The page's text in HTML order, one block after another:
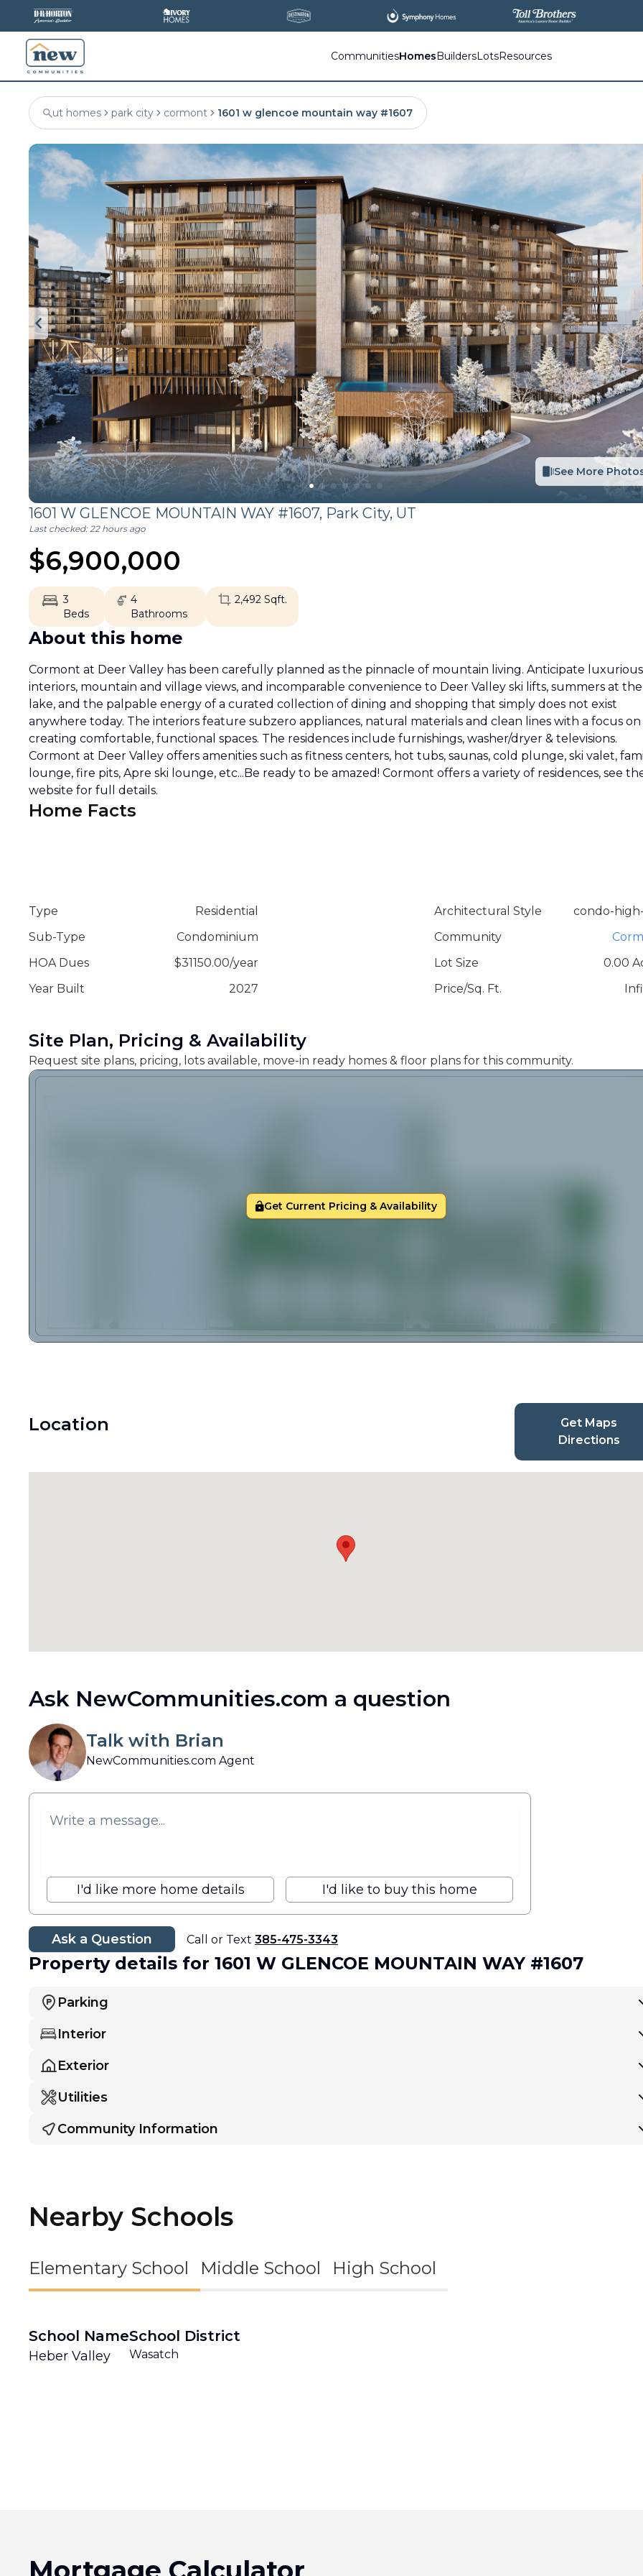
AllNew Communities, In One Place.
CommunitiesHomesBuildersLotsResources
ut homes park city cormont 1601 w glencoe mountain way #1607
See More
1601 W GLENCOE MOUNTAIN WAY #1607, Park City, UT
Last checked:22 hours ago
$6,900,000
3
Beds
4
Bathrooms
2,492Sqft.
About this home
Cormont at Deer Valley has been carefully planned as the pinnacle of mountain living. Anticipate luxurious
interiors, mountain and village views, and incomparable convenience to Deer Valley ski lifts, summers at the
lake, and the palpable energy of a curated collection of dining and shopping that simply does not exist
anywhere today. The interiors feature subzero appliances, natural materials and clean lines with a focus on
creating comfortable, functional spaces. The residences include furnishings, washer/dryer & televisions.
Cormont at Deer Valley offers amenities such as fitness centers, hot tubs, saunas, cold plunge, ski valet,
lounge, fire pits, Apre ski lounge, etc...Be ready to be amazed! Cormont offers a variety of residences, see
website for full details.
Home Facts
Type
Residential
Sub-Type
Condominium
HOA Dues
$31150.00/year
Year Built
2027
Architectural Style
condo-
Community
Lot Size
0.00
Price/Sq. Ft.
Site Plan, Pricing & Availability
Request site plans, pricing, lots available, move-in ready homes & floor plans for this community.
Get Current Pricing & Availability
Location
Get Maps
Directions
Ask NewCommunities.com a question
Talk with Brian
NewCommunities.com Agent
I'd like more home details I'd like to buy this home
Ask a Question Call or Text 385-475-3343
Property details for 1601 W GLENCOE MOUNTAIN WAY #1607
Parking
Interior
Exterior
Utilities
Community Information
Nearby Schools
Elementary School Middle School High School
School Name
Heber Valley
School District
Wasatch